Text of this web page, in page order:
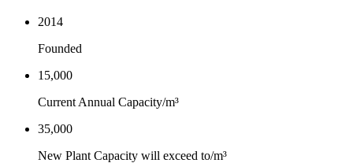
2014
Founded
15,000
Current Annual Capacity/m³
35,000
New Plant Capacity will exceed to/m³